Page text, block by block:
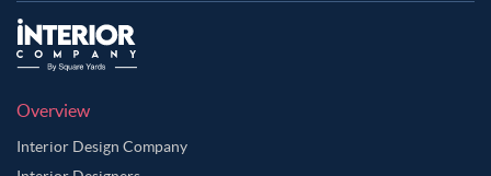
Overview
Interior Design Company